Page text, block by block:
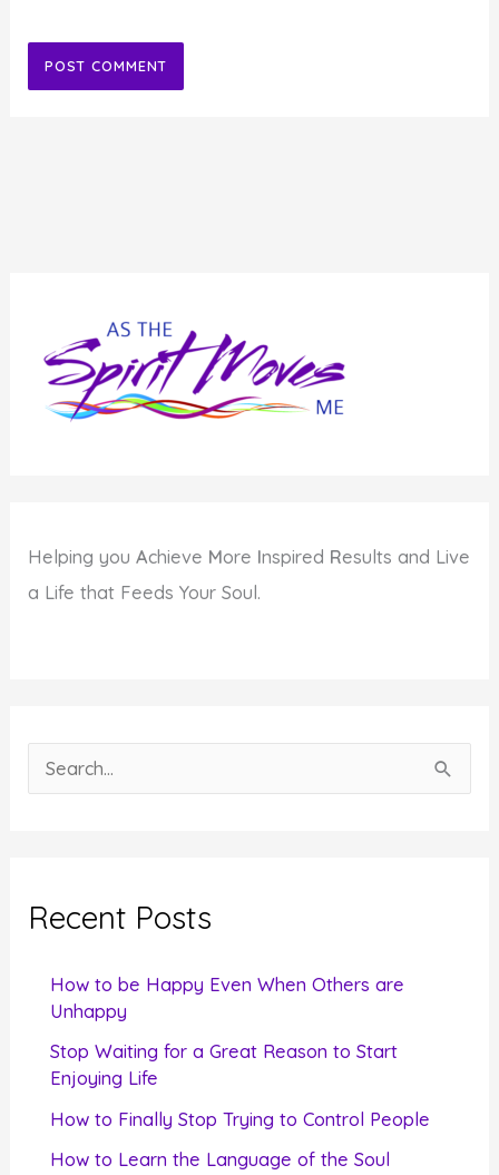
Helping youAchieve More Inspired Results and Live
a Life that Feeds Your Soul.
e
c
Recent Posts
How to be Happy Even When Others are
Unhappy
Stop Waiting for a Great Reason to Start
Enjoying Life
How to Finally Stop Trying to Control People
How to Learn the Language of the Soul